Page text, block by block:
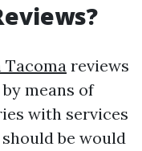
Tacoma reviews
means of
with services
be would